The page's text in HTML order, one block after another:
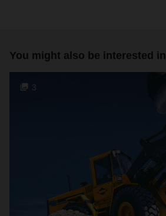
You might also be interested in
3